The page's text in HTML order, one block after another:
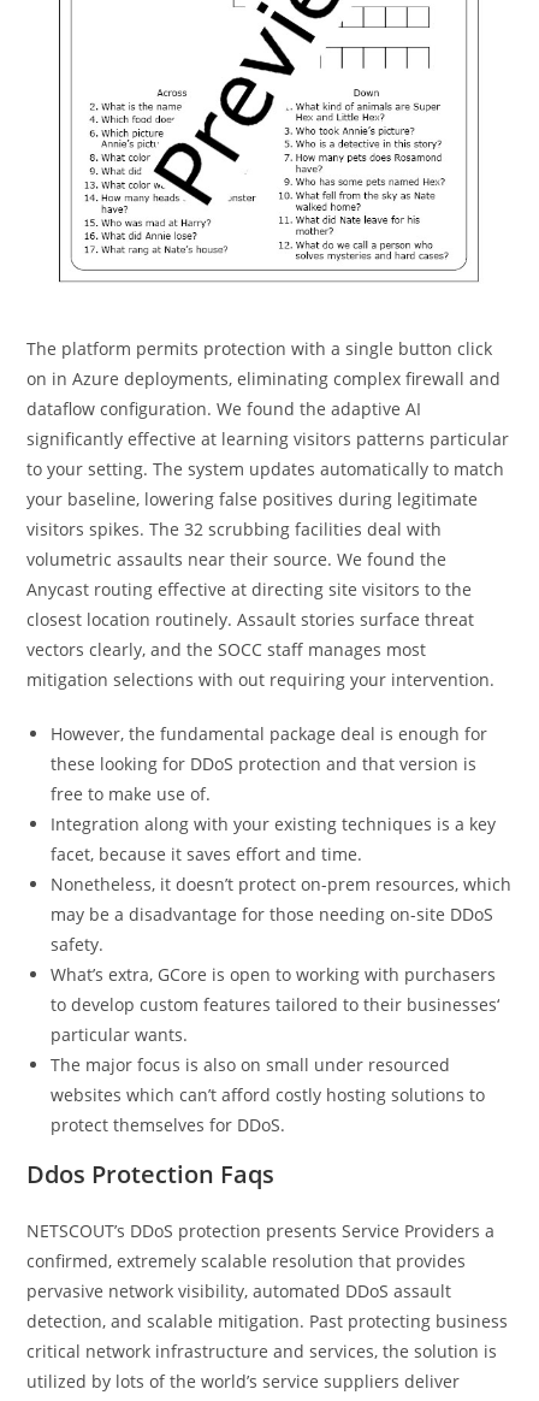
The platform permits protection with a single button click
on in Azure deployments, eliminating complex firewall and
dataflow configuration. We found the adaptive AI
significantly effective at learning visitors patterns particular
to your setting. The system updates automatically to match
your baseline, lowering false positives during legitimate
visitors spikes. The 32 scrubbing facilities deal with
volumetric assaults near their source. We found the
Anycast routing effective at directing site visitors to the
closest location routinely. Assault stories surface threat
vectors clearly, and the SOCC staff manages most
mitigation selections with out requiring your intervention.
However, the fundamental package deal is enough for
these looking for DDoS protection and that version is
free to make use of.
Integration along with your existing techniques is a key
facet, because it saves effort and time.
Nonetheless, it doesn’t protect on-prem resources, which
may be a disadvantage for those needing on-site DDoS
safety.
What’s extra, GCore is open to working with purchasers
to develop custom features tailored to their businesses‘
particular wants.
The major focus is also on small under resourced
websites which can’t afford costly hosting solutions to
protect themselves for DDoS.
Ddos Protection Faqs
NETSCOUT’s DDoS protection presents Service Providers a
confirmed, extremely scalable resolution that provides
pervasive network visibility, automated DDoS assault
detection, and scalable mitigation. Past protecting business
critical network infrastructure and services, the solution is
utilized by lots of the world’s service suppliers deliver